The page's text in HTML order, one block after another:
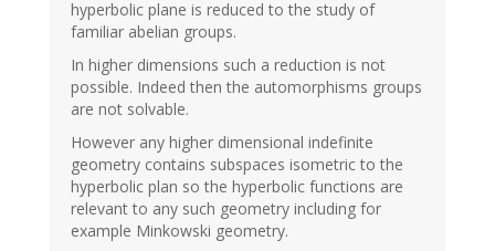
hyperbolic plane is reduced to the study of
familiar abelian groups.
In higher dimensions such a reduction is not
possible. Indeed then the automorphisms groups
are not solvable.
However any higher dimensional indefinite
geometry contains subspaces isometric to the
hyperbolic plan so the hyperbolic functions are
relevant to any such geometry including for
example Minkowski geometry.